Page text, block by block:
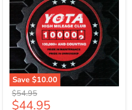
Save $10.00
Toyota
Front
Original
price
$54.95
Current
$44.95